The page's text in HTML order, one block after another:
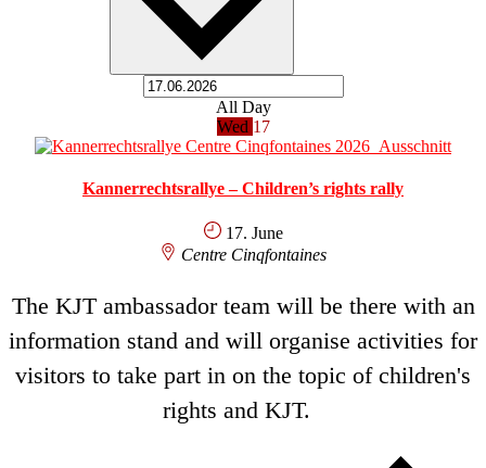
All Day
Wed 17
Kannerrechtsrallye – Children’s rights rally
17. June
Centre Cinqfontaines
The KJT ambassador team will be there with an
information stand and will organise activities for
visitors to take part in on the topic of children's
rights and KJT.